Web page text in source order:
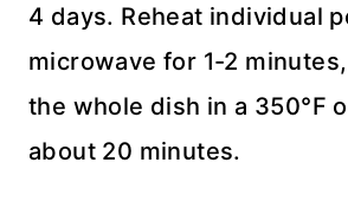
4 days. Reheat individual
microwave for 1-2
the whole dish in a 350°F
about 20 minutes.